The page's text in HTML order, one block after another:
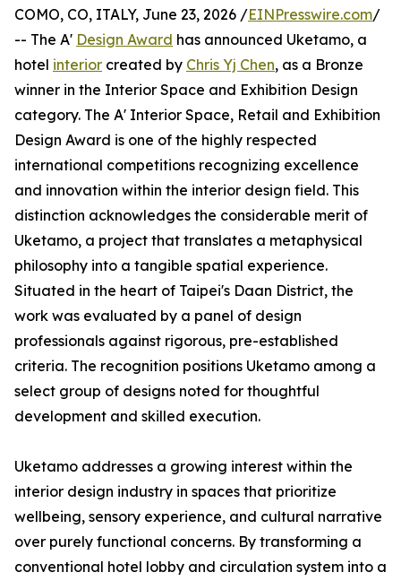
COMO, CO, ITALY, June 23, 2026 /EINPresswire.com/
-- The A' Design Award has announced Uketamo, a
hotel interior created by Chris Yj Chen, as a Bronze
winner in the Interior Space and Exhibition Design
category. The A' Interior Space, Retail and Exhibition
Design Award is one of the highly respected
international competitions recognizing excellence
and innovation within the interior design field. This
distinction acknowledges the considerable merit of
Uketamo, a project that translates a metaphysical
philosophy into a tangible spatial experience.
Situated in the heart of Taipei's Daan District, the
work was evaluated by a panel of design
professionals against rigorous, pre-established
criteria. The recognition positions Uketamo among a
select group of designs noted for thoughtful
development and skilled execution.
Uketamo addresses a growing interest within the
interior design industry in spaces that prioritize
wellbeing, sensory experience, and cultural narrative
over purely functional concerns. By transforming a
conventional hotel lobby and circulation system into a